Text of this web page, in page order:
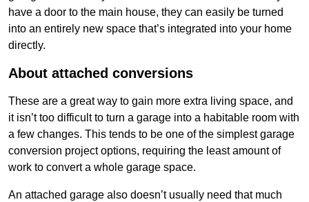
have a door to the main house, they can easily be turned
into an entirely new space that’s integrated into your home
directly.
About attached conversions
These are a great way to gain more extra living space, and
it isn’t too difficult to turn a garage into a habitable room with
a few changes. This tends to be one of the simplest garage
conversion project options, requiring the least amount of
work to convert a whole garage space.
An attached garage also doesn’t usually need that much